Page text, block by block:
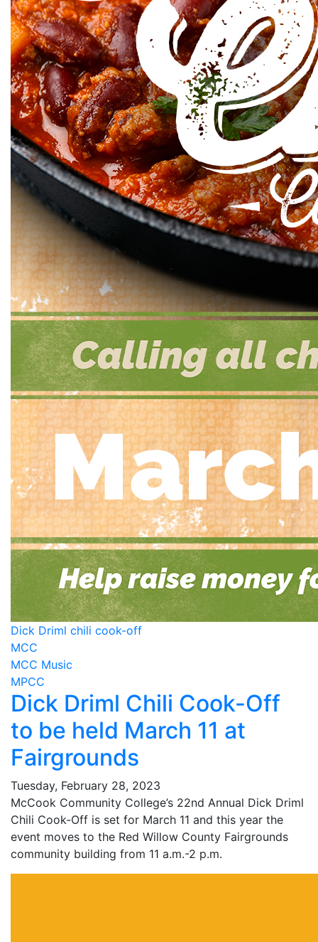
Dick Driml chili cook-off
MCC
MCC Music
MPCC
Dick Driml Chili Cook-Off
to be held March 11 at
Fairgrounds
Tuesday, February 28, 2023
McCook Community College’s 22nd Annual Dick Driml
Chili Cook-Off is set for March 11 and this year the
event moves to the Red Willow County Fairgrounds
community building from 11 a.m.-2 p.m.